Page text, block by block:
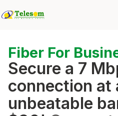
Fiber For
Secure a 7
connection at
unbeatable